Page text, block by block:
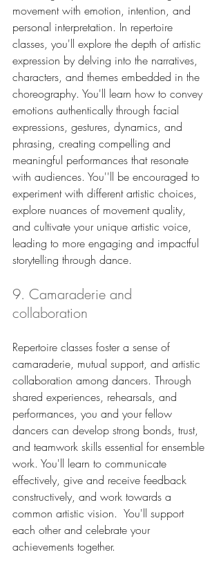
movement with emotion, intention, and
personal interpretation. In repertoire
classes, you'll explore the depth of artistic
expression by delving into the narratives,
characters, and themes embedded in the
choreography. You'll learn how to convey
emotions authentically through facial
expressions, gestures, dynamics, and
phrasing, creating compelling and
meaningful performances that resonate
with audiences. You''ll be encouraged to
experiment with different artistic choices,
explore nuances of movement quality,
and cultivate your unique artistic voice,
leading to more engaging and impactful
storytelling through dance.
9. Camaraderie and
collaboration
Repertoire classes foster a sense of
camaraderie, mutual support, and artistic
collaboration among dancers. Through
shared experiences, rehearsals, and
performances, you and your fellow
dancers can develop strong bonds, trust,
and teamwork skills essential for ensemble
work. You'll learn to communicate
effectively, give and receive feedback
constructively, and work towards a
common artistic vision.  You'll support
each other and celebrate your
achievements together.